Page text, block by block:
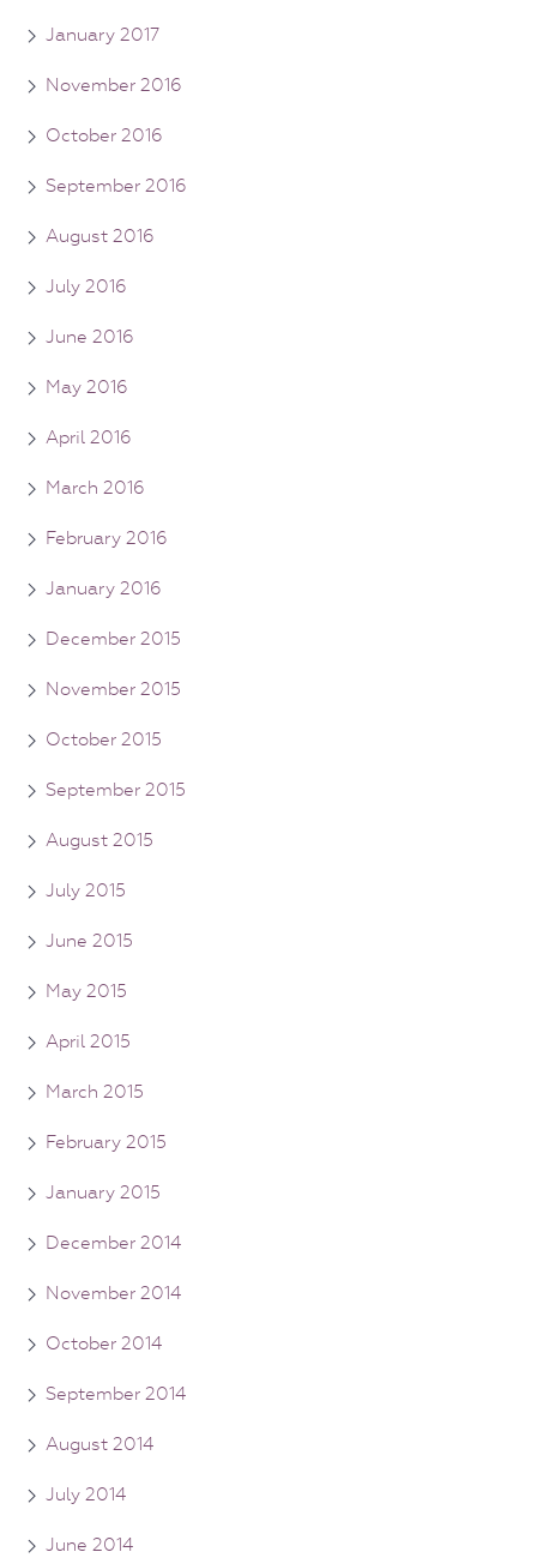
January 2017
November 2016
October 2016
September 2016
August 2016
July 2016
June 2016
May 2016
April 2016
March 2016
February 2016
January 2016
December 2015
November 2015
October 2015
September 2015
August 2015
July 2015
June 2015
May 2015
April 2015
March 2015
February 2015
January 2015
December 2014
November 2014
October 2014
September 2014
August 2014
July 2014
June 2014